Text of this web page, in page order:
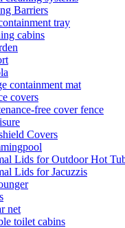
Barriers
tray
cabins
containment mat
covers
free cover fence
Covers
Lids for Outdoor Hot
Lids for Jacuzzis
net
toilet cabins